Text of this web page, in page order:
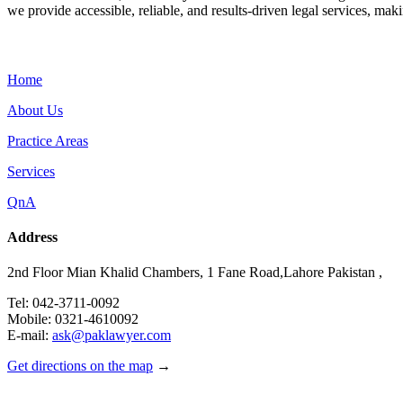
we provide accessible, reliable, and results-driven legal services,
Home
About Us
Practice Areas
Services
QnA
Address
2nd Floor Mian Khalid Chambers, 1 Fane Road,Lahore Pakistan ,
Tel: 042-3711-0092
Mobile: 0321-4610092
E-mail: ask@paklawyer.com
Get directions on the map →